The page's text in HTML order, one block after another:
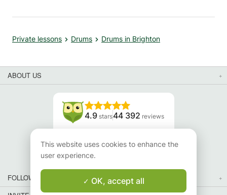
Private lessons Drums Drums in Brighton
ABOUT US
4.9 stars44 392 reviews
Read our reviews
FOLLOW US
This website uses cookies to enhance the
user experience.
OK, accept all